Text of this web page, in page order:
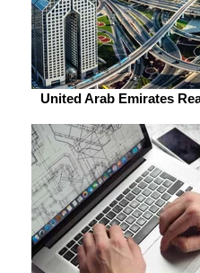
United Arab Emirates